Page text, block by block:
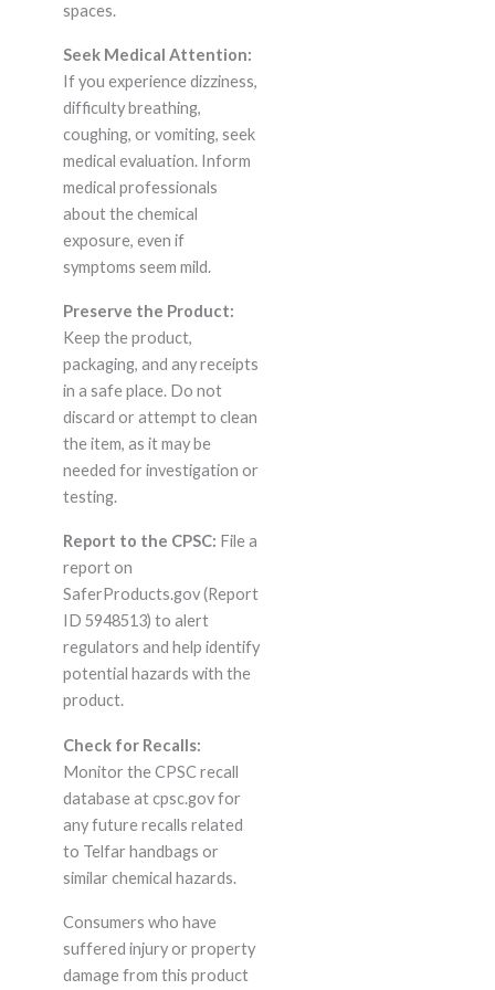
spaces.
Seek Medical Attention:
If you experience dizziness,
difficulty breathing,
coughing, or vomiting, seek
medical evaluation. Inform
medical professionals
about the chemical
exposure, even if
symptoms seem mild.
Preserve the Product:
Keep the product,
packaging, and any receipts
in a safe place. Do not
discard or attempt to clean
the item, as it may be
needed for investigation or
testing.
Report to the CPSC: File a
report on
SaferProducts.gov (Report
ID 5948513) to alert
regulators and help identify
potential hazards with the
product.
Check for Recalls:
Monitor the CPSC recall
database at cpsc.gov for
any future recalls related
to Telfar handbags or
similar chemical hazards.
Consumers who have
suffered injury or property
damage from this product